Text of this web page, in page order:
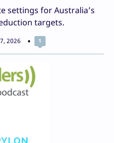
settings for Australia’s
targets.
2026 1